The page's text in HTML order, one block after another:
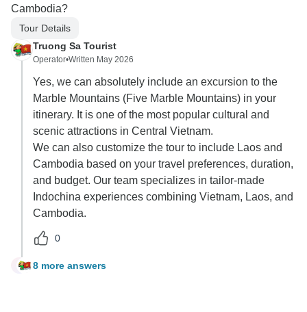
Cambodia?
Tour Details
Truong Sa Tourist
Operator•Written May 2026
Yes, we can absolutely include an excursion to the
Marble Mountains (Five Marble Mountains) in your
itinerary. It is one of the most popular cultural and
scenic attractions in Central Vietnam.
We can also customize the tour to include Laos and
Cambodia based on your travel preferences, duration,
and budget. Our team specializes in tailor-made
Indochina experiences combining Vietnam, Laos, and
Cambodia.
0
J 8 more answers